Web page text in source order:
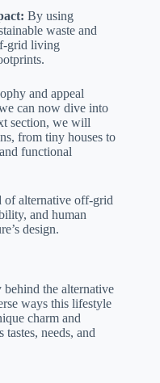
By using
waste and
grid living
and appeal
can now dive into
section, we will
from tiny houses to
functional
of alternative off-grid
and human
design.
the alternative
ways this lifestyle
charm and
needs, and